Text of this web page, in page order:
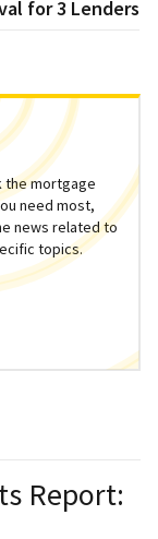
for 3 Lenders
the mortgage
need most,
news related to
topics.
Report: